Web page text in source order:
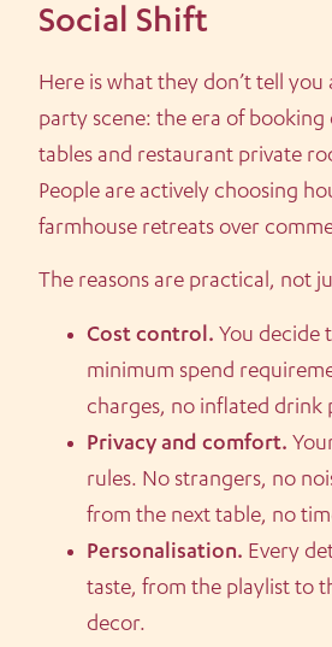
Social Shift
Here is what they don’t tell
party scene: the era of
tables and restaurant private
People are actively choosing
farmhouse retreats over
The reasons are practical, not
Cost control. You decide
minimum spend
charges, no inflated drink
Privacy and comfort.
rules. No strangers, no
from the next table, no
Personalisation. Every
taste, from the playlist to
decor.